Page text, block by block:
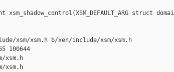
struct
xsm/xsm.h b/xen/include/xsm/xsm.h
100644
xsm.h
xsm.h